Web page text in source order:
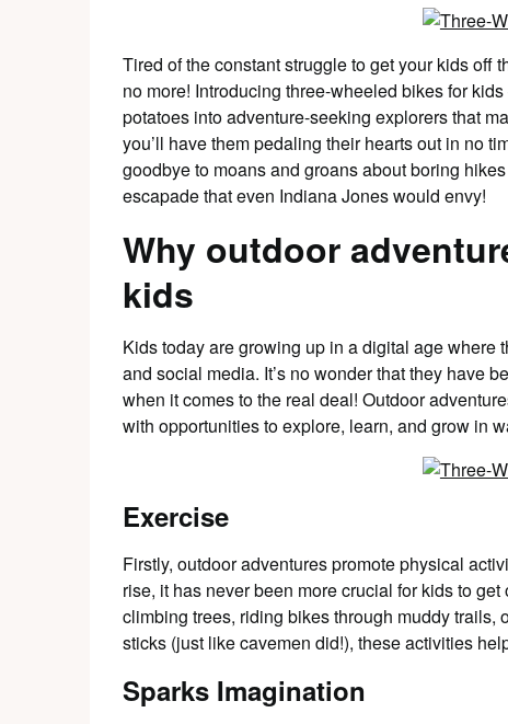
Tired of the constant struggle to get your kids off
no more! Introducing three-wheeled bikes for
potatoes into adventure-seeking explorers that
you’ll have them pedaling their hearts out in no
goodbye to moans and groans about boring
escapade that even Indiana Jones would envy!
Why outdoor
kids
Kids today are growing up in a digital age where
and social media. It’s no wonder that they have
when it comes to the real deal! Outdoor
with opportunities to explore, learn, and grow in
Exercise
Firstly, outdoor adventures promote physical
rise, it has never been more crucial for kids to
climbing trees, riding bikes through muddy
sticks (just like cavemen did!), these activities
Sparks Imagination